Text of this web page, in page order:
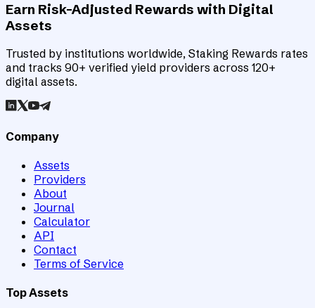
Earn Risk-Adjusted Rewards with Digital
Assets
Trusted by institutions worldwide, Staking Rewards rates
and tracks 90+ verified yield providers across 120+
digital assets.
Company
Assets
Providers
About
Journal
Calculator
API
Contact
Terms of Service
Top Assets